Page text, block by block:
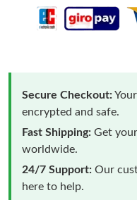
Secure Checkout:
encrypted and safe.
Fast Shipping: Get
worldwide.
24/7 Support: Our
here to help.